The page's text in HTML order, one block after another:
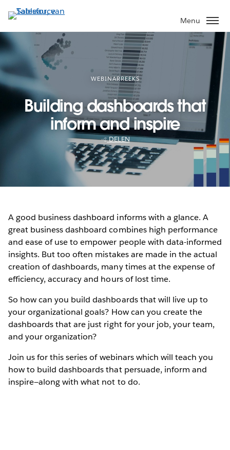
Verder
naar
hoofdinhoud
Menu
WEBINARREEKS
Building dashboards that
inform and inspire
DELEN
A good business dashboard informs with a glance. A
great business dashboard combines high performance
and ease of use to empower people with data-informed
insights. But too often mistakes are made in the actual
creation of dashboards, many times at the expense of
efficiency, accuracy and hours of lost time.
So how can you build dashboards that will live up to
your organizational goals? How can you create the
dashboards that are just right for your job, your team,
and your organization?
Join us for this series of webinars which will teach you
how to build dashboards that persuade, inform and
inspire—along with what not to do.